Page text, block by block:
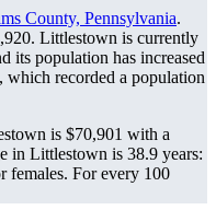
County, Pennsylvania.
. Littlestown is currently
its population has increased
which recorded a population
is $70,901 with a
in Littlestown is 38.9 years:
females. For every 100